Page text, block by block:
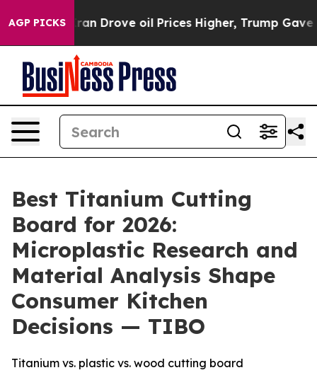
AGP PICKS
Drove oil Prices Higher, Trump Gave Politically
Best Titanium Cutting
Board for 2026:
Microplastic Research and
Material Analysis Shape
Consumer Kitchen
Decisions — TIBO
Titanium vs. plastic vs. wood cutting board